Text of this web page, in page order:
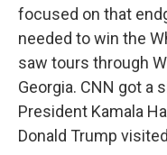
focused on that
needed to win the
saw tours through
Georgia. CNN got a
President Kamala
Donald Trump